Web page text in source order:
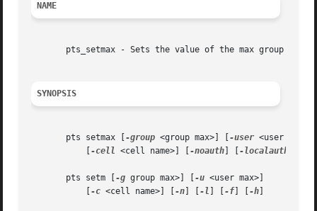
NAME
pts_setmax - Sets the value of the max group id
SYNOPSIS
       pts setmax [
-group <group max>] [ -user <user max>]
-cell <cell name>] [ -noauth -localauth
       pts setm [
-g group max>] [ -u <user max>]
-c <cell name>] [ -n -l -f -h